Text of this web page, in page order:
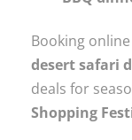
Booking
desert safari
deals for
Shopping